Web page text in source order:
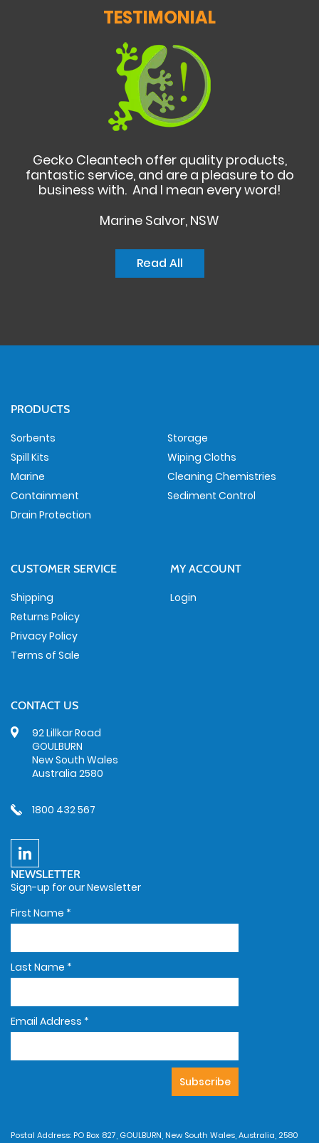
TESTIMONIAL
Gecko Cleantech offer quality products,
fantastic service, and are a pleasure to do
business with. And I mean every word!
Marine Salvor, NSW
Read All
PRODUCTS
Sorbents
Spill Kits
Marine
Containment
Drain Protection
Storage
Wiping Cloths
Cleaning Chemistries
Sediment Control
CUSTOMER SERVICE
Shipping
Returns Policy
Privacy Policy
Terms of Sale
MY ACCOUNT
Login
CONTACT US
92 Lillkar Road
GOULBURN
New South Wales
Australia 2580
1800 432 567
NEWSLETTER
Sign-up for our Newsletter
First Name *
Last Name *
Email Address *
Postal Address: PO Box 827, GOULBURN, New South Wales, Australia, 2580